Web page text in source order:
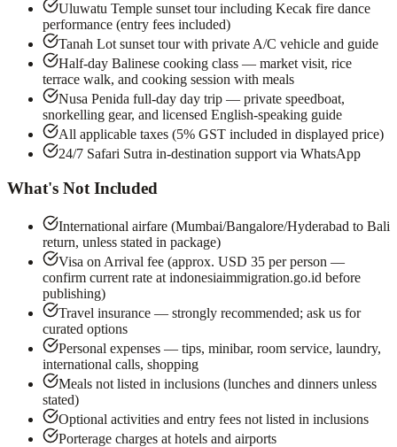
Uluwatu Temple sunset tour including Kecak fire dance
performance (entry fees included)
Tanah Lot sunset tour with private A/C vehicle and guide
Half-day Balinese cooking class — market visit, rice
terrace walk, and cooking session with meals
Nusa Penida full-day day trip — private speedboat,
snorkelling gear, and licensed English-speaking guide
All applicable taxes (5% GST included in displayed price)
24/7 Safari Sutra in-destination support via WhatsApp
What's Not Included
International airfare (Mumbai/Bangalore/Hyderabad to Bali
return, unless stated in package)
Visa on Arrival fee (approx. USD 35 per person —
confirm current rate at indonesiaimmigration.go.id before
publishing)
Travel insurance — strongly recommended; ask us for
curated options
Personal expenses — tips, minibar, room service, laundry,
international calls, shopping
Meals not listed in inclusions (lunches and dinners unless
stated)
Optional activities and entry fees not listed in inclusions
Porterage charges at hotels and airports